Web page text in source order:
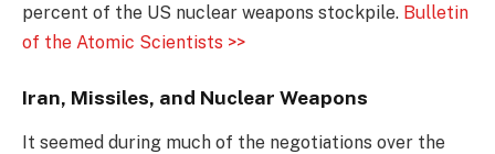
percent of the US nuclear weapons stockpile. Bulletin
of the Atomic Scientists >>
Iran, Missiles, and Nuclear Weapons
It seemed during much of the negotiations over the